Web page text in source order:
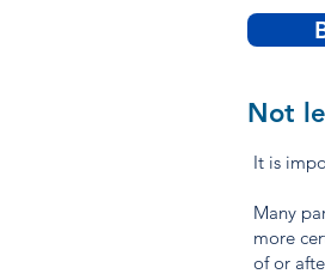
Not
It is
Many
more
of or